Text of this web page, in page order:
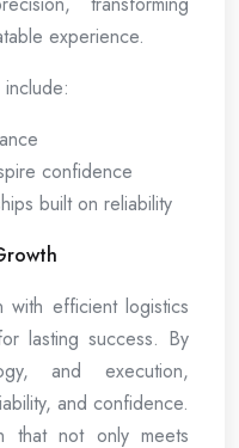
experience.
confidence
built on reliability
with efficient logistics
lasting success. By
and execution,
and confidence.
that not only meets